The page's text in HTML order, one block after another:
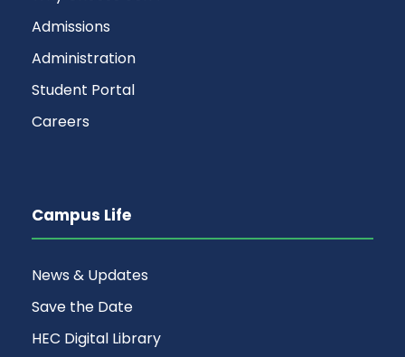
Admissions
Administration
Student Portal
Careers
Campus Life
News & Updates
Save the Date
HEC Digital Library